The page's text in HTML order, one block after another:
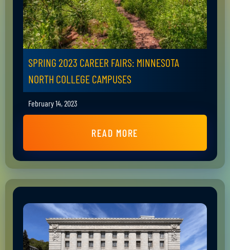
SPRING 2023 CAREER FAIRS: MINNESOTA
NORTH COLLEGE CAMPUSES
February 14, 2023
READ MORE